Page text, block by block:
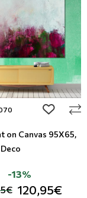
add to
on Canvas 95Χ65,
120,95€
-13%